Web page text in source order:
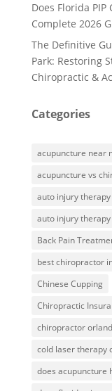
Does Florida
Complete 2026
The Definitive
Park: Restoring
Chiropractic &
Categories
acupuncture near
acupuncture vs
auto injury
auto injury
Back Pain
best chiropractor
Chinese Cupping
Chiropractic
chiropractor
cold laser therapy
does acupuncture